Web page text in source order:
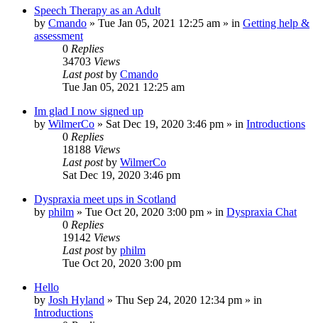
Speech Therapy as an Adult
by Cmando » Tue Jan 05, 2021 12:25 am » in Getting help &
assessment
0 Replies
34703 Views
Last postby Cmando
Tue Jan 05, 2021 12:25 am
Im glad I now signed up
by WilmerCo » Sat Dec 19, 2020 3:46 pm » in Introductions
0 Replies
18188 Views
Last postby WilmerCo
Sat Dec 19, 2020 3:46 pm
Dyspraxia meet ups in Scotland
by philm » Tue Oct 20, 2020 3:00 pm » in Dyspraxia Chat
0 Replies
19142 Views
Last postby philm
Tue Oct 20, 2020 3:00 pm
Hello
by Josh Hyland » Thu Sep 24, 2020 12:34 pm » in
Introductions